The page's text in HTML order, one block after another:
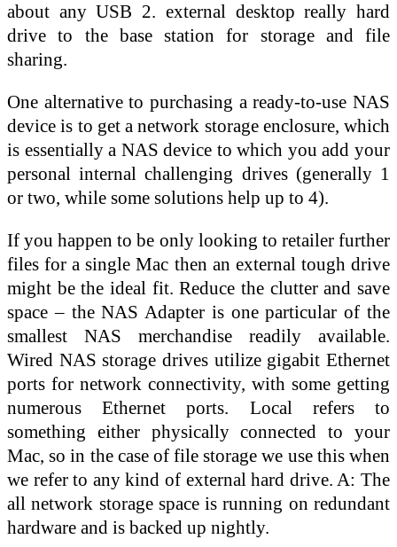
about any USB 2. external desktop really hard
drive to the base station for storage and file
sharing.
One alternative to purchasing a ready-to-use NAS
device is to get a network storage enclosure, which
is essentially a NAS device to which you add your
personal internal challenging drives (generally 1
or two, while some solutions help up to 4).
If you happen to be only looking to retailer further
files for a single Mac then an external tough drive
might be the ideal fit. Reduce the clutter and save
space – the NAS Adapter is one particular of the
smallest NAS merchandise readily available.
Wired NAS storage drives utilize gigabit Ethernet
ports for network connectivity, with some getting
numerous Ethernet ports. Local refers to
something either physically connected to your
Mac, so in the case of file storage we use this when
we refer to any kind of external hard drive. A: The
all network storage space is running on redundant
hardware and is backed up nightly.